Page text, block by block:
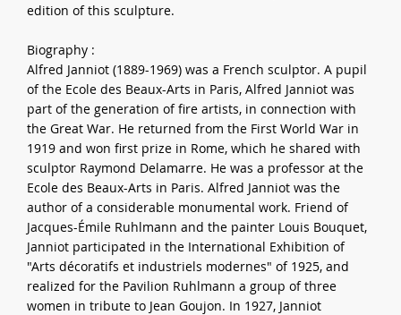
edition of this sculpture.
Biography :
Alfred Janniot (1889-1969) was a French sculptor. A pupil
of the Ecole des Beaux-Arts in Paris, Alfred Janniot was
part of the generation of fire artists, in connection with
the Great War. He returned from the First World War in
1919 and won first prize in Rome, which he shared with
sculptor Raymond Delamarre. He was a professor at the
Ecole des Beaux-Arts in Paris. Alfred Janniot was the
author of a considerable monumental work. Friend of
Jacques-Émile Ruhlmann and the painter Louis Bouquet,
Janniot participated in the International Exhibition of
"Arts décoratifs et industriels modernes" of 1925, and
realized for the Pavilion Ruhlmann a group of three
women in tribute to Jean Goujon. In 1927, Janniot